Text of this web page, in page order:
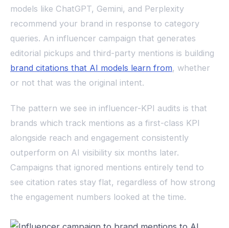
models like ChatGPT, Gemini, and Perplexity
recommend your brand in response to category
queries. An influencer campaign that generates
editorial pickups and third-party mentions is building
brand citations that AI models learn from, whether
or not that was the original intent.
The pattern we see in influencer-KPI audits is that
brands which track mentions as a first-class KPI
alongside reach and engagement consistently
outperform on AI visibility six months later.
Campaigns that ignored mentions entirely tend to
see citation rates stay flat, regardless of how strong
the engagement numbers looked at the time.